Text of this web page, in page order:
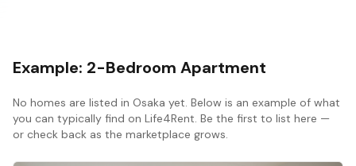
Example: 2-Bedroom Apartment
No homes are listed in Osaka yet. Below is an example of what
you can typically find on Life4Rent. Be the first to list here —
or check back as the marketplace grows.